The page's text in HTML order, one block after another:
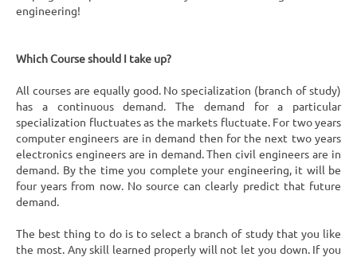
engineering!
Which Course should I take up?
All courses are equally good. No specialization (branch of study)
has a continuous demand. The demand for a particular
specialization fluctuates as the markets fluctuate. For two years
computer engineers are in demand then for the next two years
electronics engineers are in demand. Then civil engineers are in
demand. By the time you complete your engineering, it will be
four years from now. No source can clearly predict that future
demand.
The best thing to do is to select a branch of study that you like
the most. Any skill learned properly will not let you down. If you